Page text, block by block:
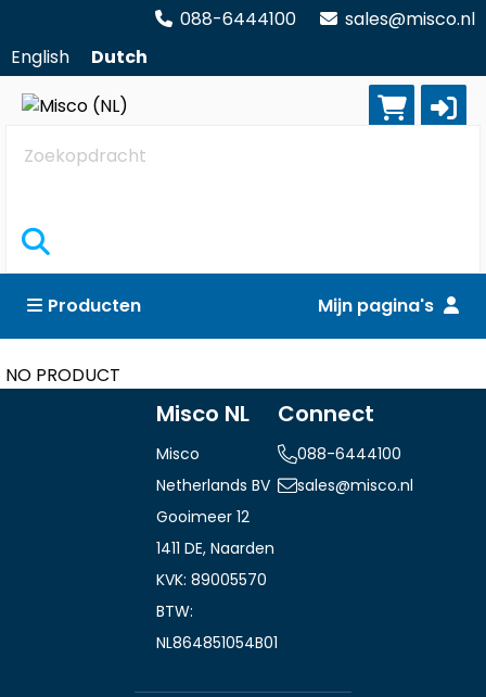
088-6444100
sales@misco.nl
English
Dutch
Zoekopdracht
Producten Mijn pagina's
NO PRODUCT
Misco NL
Misco
Netherlands BV
Gooimeer 12
1411 DE, Naarden
KVK: 89005570
BTW:
NL864851054B01
Connect
088-6444100
sales@misco.nl